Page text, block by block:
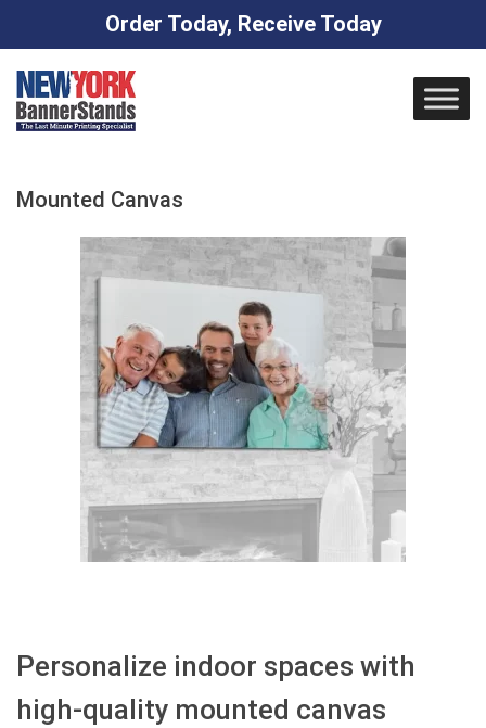
Order Today, Receive Today
content
Mounted Canvas
Personalize indoor spaces with
high-quality mounted canvas